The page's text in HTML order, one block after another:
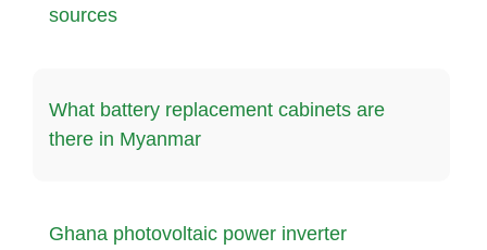
sources
What battery replacement cabinets are
there in Myanmar
Ghana photovoltaic power inverter